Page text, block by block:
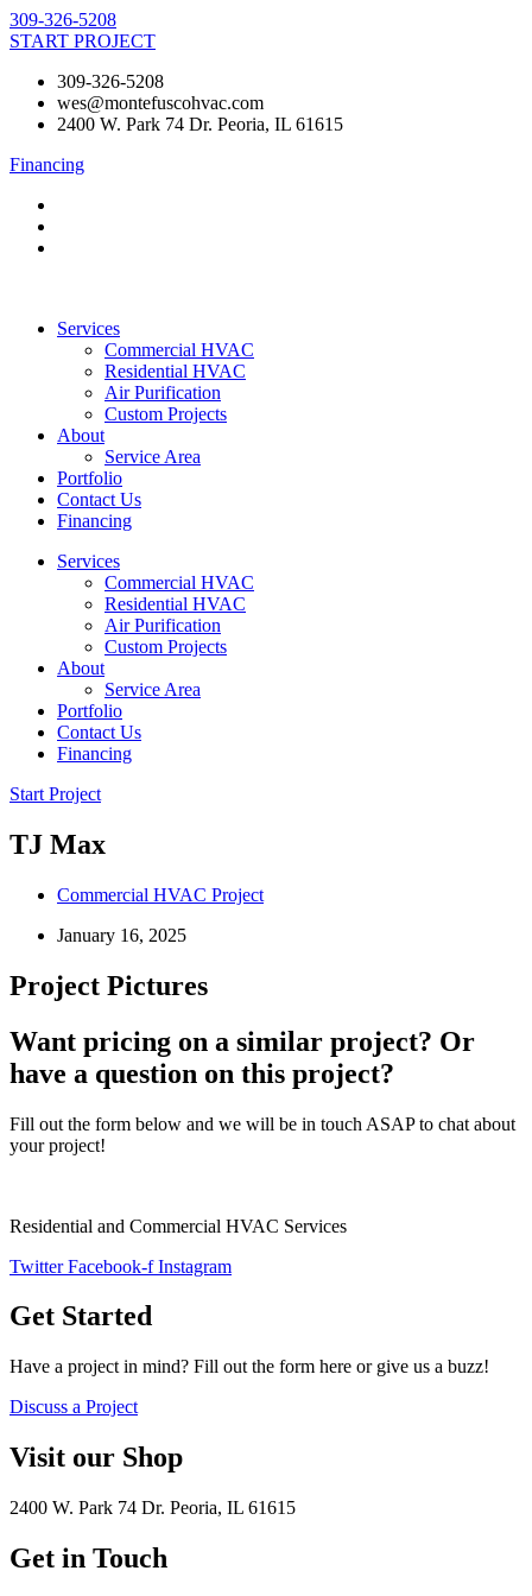
Skip
to
309-326-5208
START PROJECT
309-326-5208
wes@montefuscohvac.com
2400 W. Park 74 Dr. Peoria, IL 61615
Financing
Services
Commercial HVAC
Residential HVAC
Air Purification
Custom Projects
About
Service Area
Portfolio
Contact Us
Financing
Services
Commercial HVAC
Residential HVAC
Air Purification
Custom Projects
About
Service Area
Portfolio
Contact Us
Financing
Start Project
TJ Max
Commercial HVAC Project
January 16, 2025
Project Pictures
Want pricing on a similar project? Or
have a question on this project?
Fill out the form below and we will be in touch ASAP to chat about
your project!
Residential and Commercial HVAC Services
Twitter Facebook-f Instagram
Get Started
Have a project in mind? Fill out the form here or give us a buzz!
Discuss a Project
Visit our Shop
2400 W. Park 74 Dr. Peoria, IL 61615
Get in Touch